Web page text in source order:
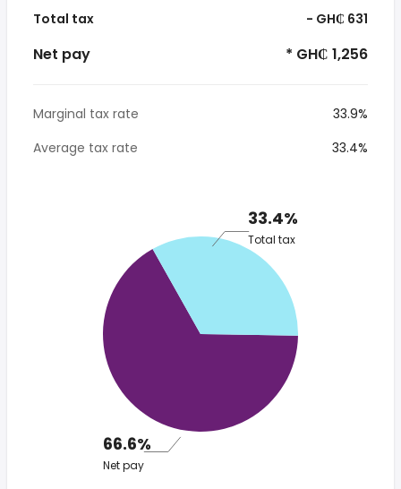
Total tax - GH₵ 631
Net pay * GH₵ 1,256
Marginal tax rate
33.9%
Average tax rate
33.4%
33.4%
Total tax
66.6%
Net pay